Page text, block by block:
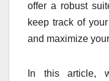
offer a robust
keep track of
and maximize
In this article,